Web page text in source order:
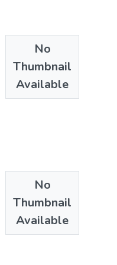
No
Thumbnail
Available
No
Thumbnail
Available